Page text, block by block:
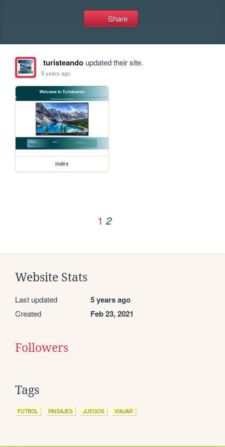
Share
turisteandoupdated their site.
5 years ago
index
1 2
Website Stats
Last updated 5 years ago
Created Feb 23, 2021
Followers
Tags
FUTBOL PAISAJES JUEGOS VIAJAR